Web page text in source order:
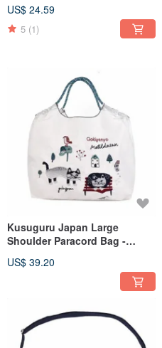
Bag - Matilda-san Yellow
US$ 24.59
5 (1)
Kusuguru Japan Large
Shoulder Paracord Bag -
Repellent Tote with Three
US$ 39.20